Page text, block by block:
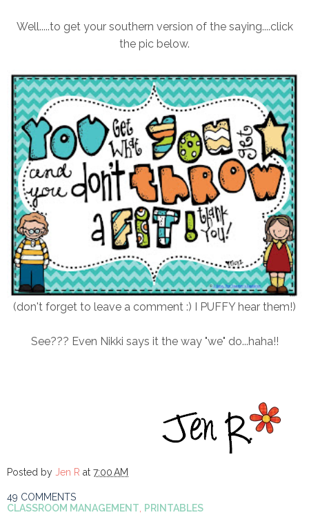
Well.....to get your southern version of the saying....click
the pic below.
(don't forget to leave a comment :) I PUFFY hear them!)
See??? Even Nikki says it the way "we" do...haha!!
Posted by Jen R at 7:00 AM
49 COMMENTS
CLASSROOM MANAGEMENT PRINTABLES